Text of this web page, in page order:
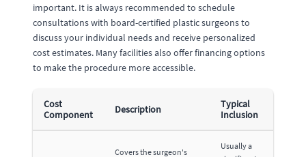
important. It is always recommended to schedule
consultations with board-certified plastic surgeons to
discuss your individual needs and receive personalized
cost estimates. Many facilities also offer financing options
to make the procedure more accessible.
Cost
Component
Description
Typical
Inclusion
Covers the surgeon's
Usually a